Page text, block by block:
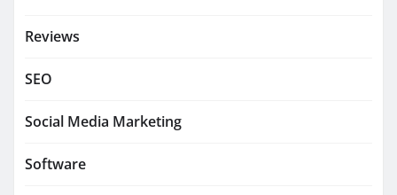
Reviews
SEO
Social Media Marketing
Software